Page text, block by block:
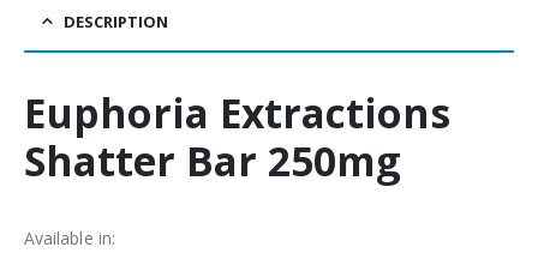
DESCRIPTION
Euphoria Extractions
Shatter Bar 250mg
Available in: